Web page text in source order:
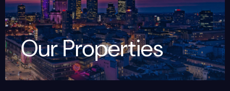
Our Properties